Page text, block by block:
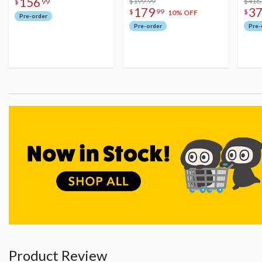
Pre-order
$ 179 99 10% OFF
Pre-order
$
Product Review